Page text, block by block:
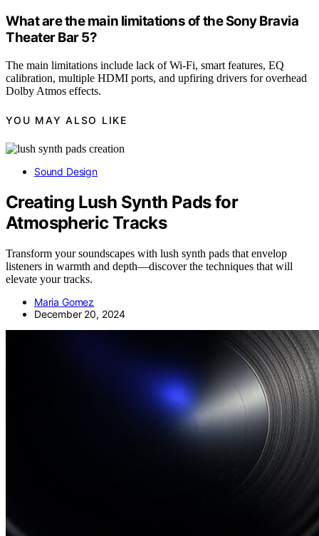
What are the main limitations of the Sony Bravia
Theater Bar 5?
The main limitations include lack of Wi-Fi, smart features, EQ
calibration, multiple HDMI ports, and upfiring drivers for overhead
Dolby Atmos effects.
YOU MAY ALSO LIKE
Sound Design
Creating Lush Synth Pads for
Atmospheric Tracks
Transform your soundscapes with lush synth pads that envelop
listeners in warmth and depth—discover the techniques that will
elevate your tracks.
Maria Gomez
December 20, 2024